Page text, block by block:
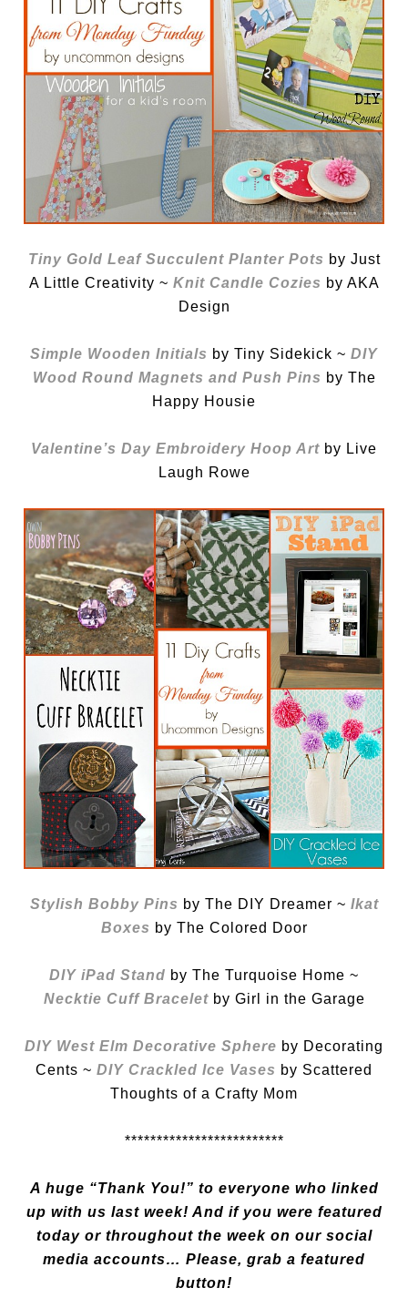
Tiny Gold Leaf Succulent Planter Pots by Just
A Little Creativity ~ Knit Candle Cozies by AKA
Design
Simple Wooden Initials by Tiny Sidekick ~ DIY
Wood Round Magnets and Push Pins by The
Happy Housie
Valentine’s Day Embroidery Hoop Art by Live
Laugh Rowe
Stylish Bobby Pins by The DIY Dreamer ~ Ikat
Boxes by The Colored Door
DIY iPad Stand by The Turquoise Home ~
Necktie Cuff Braceletby Girl in the Garage
DIY West Elm Decorative Sphere by Decorating
Cents ~ DIY Crackled Ice Vases by Scattered
Thoughts of a Crafty Mom
*************************
A huge “Thank You!” to everyone who linked
up with us last week! And if you were featured
today or throughout the week on our social
media accounts… Please, grab a featured
button!